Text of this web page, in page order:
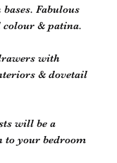
Fabulous
colour & patina.
with
& dovetail
will be a
to your bedroom